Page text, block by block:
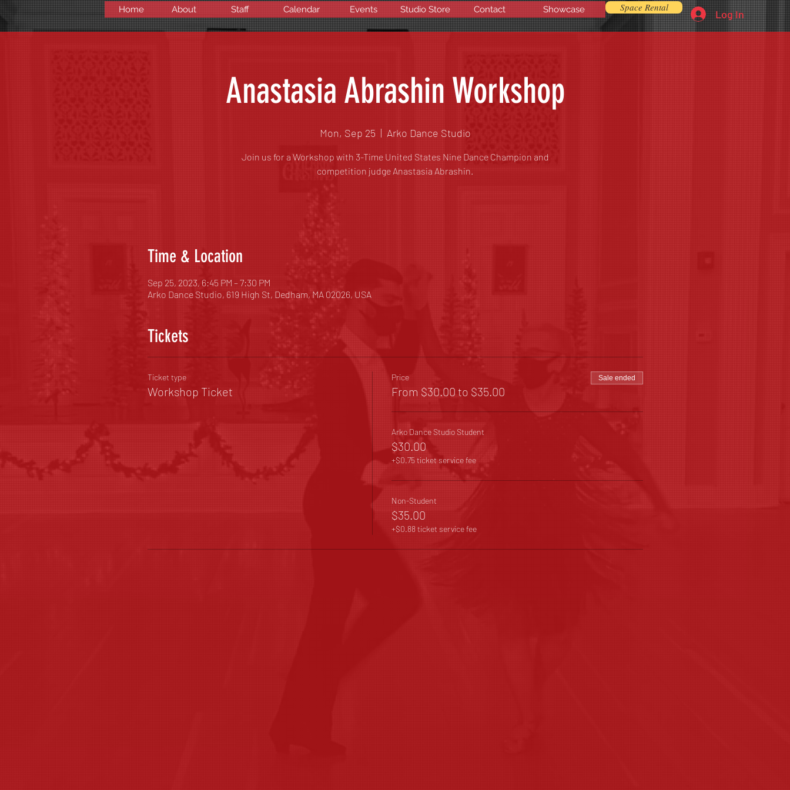
Home About Staff Calendar Events Studio Store Contact Showcase Space Rental
Log In
Anastasia Abrashin Workshop
Mon, Sep 25
  |
Arko Dance Studio
Join us for a Workshop with 3-Time United States Nine Dance Champion and
competition judge Anastasia Abrashin.
Time & Location
Sep 25, 2023, 6:45 PM – 7:30 PM
Arko Dance Studio, 619 High St, Dedham, MA 02026, USA
Tickets
Ticket type
Workshop Ticket
Price
From $30.00 to $35.00
Sale ended
Arko Dance Studio Student
$30.00
+$0.75 ticket service fee
Non-Student
$35.00
+$0.88 ticket service fee